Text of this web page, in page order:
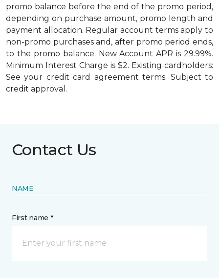
promo balance before the end of the promo period,
depending on purchase amount, promo length and
payment allocation. Regular account terms apply to
non-promo purchases and, after promo period ends,
to the promo balance. New Account APR is 29.99%.
Minimum Interest Charge is $2. Existing cardholders:
See your credit card agreement terms. Subject to
credit approval.
Contact Us
NAME
First name *